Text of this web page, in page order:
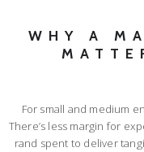
WHY A
For small and medium
There’s less margin for
rand spent to deliver